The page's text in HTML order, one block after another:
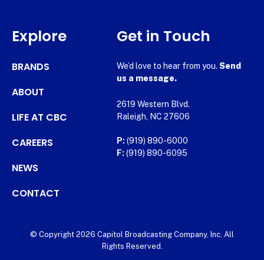
Explore
BRANDS
ABOUT
LIFE AT CBC
CAREERS
NEWS
CONTACT
Get in Touch
We’d love to hear from you. Send
us a message.
2619 Western Blvd.
Raleigh, NC 27606
P: (919) 890-6000
F: (919) 890-6095
© Copyright 2026 Capitol Broadcasting Company, Inc. All
Rights Reserved.